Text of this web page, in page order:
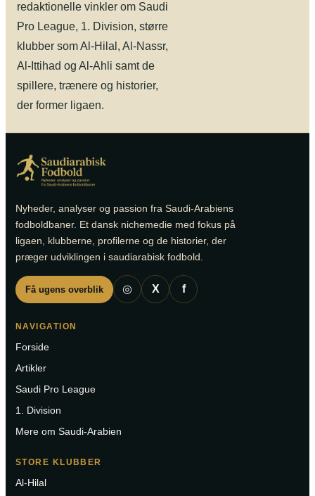
redaktionelle vinkler om Saudi
Pro League, 1. Division, større
klubber som Al-Hilal, Al-Nassr,
Al-Ittihad og Al-Ahli samt de
spillere, trænere og historier,
der former ligaen.
Nyheder, analyser og passion fra Saudi-Arabiens
fodboldbaner. Et dansk nichemedie med fokus på
ligaen, klubberne, profilerne og de historier, der
præger udviklingen i saudiarabisk fodbold.
Få ugens overblik ◎ X f
NAVIGATION
Forside
Artikler
Saudi Pro League
1. Division
Mere om Saudi-Arabien
STORE KLUBBER
Al-Hilal